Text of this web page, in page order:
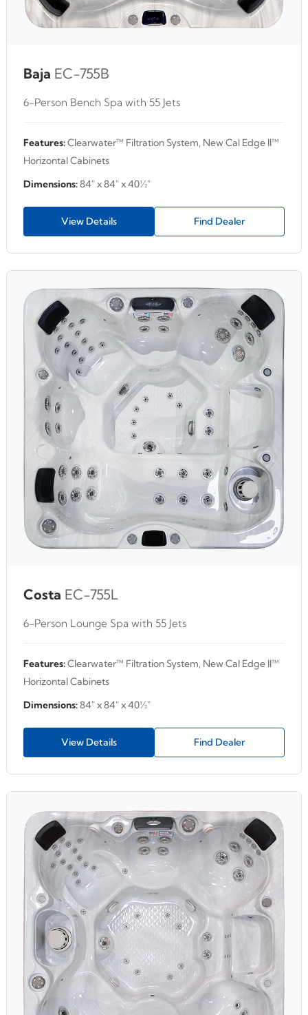
Baja EC-755B
6-Person Bench Spa with 55 Jets
Features:Clearwater™ Filtration System, New Cal Edge II™
Horizontal Cabinets
Dimensions:84" x 84" x 40½"
View Details Find Dealer
Costa EC-755L
6-Person Lounge Spa with 55 Jets
Features:Clearwater™ Filtration System, New Cal Edge II™
Horizontal Cabinets
Dimensions:84" x 84" x 40½"
View Details Find Dealer